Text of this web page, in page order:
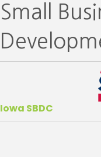
Small
Iowa SBDC